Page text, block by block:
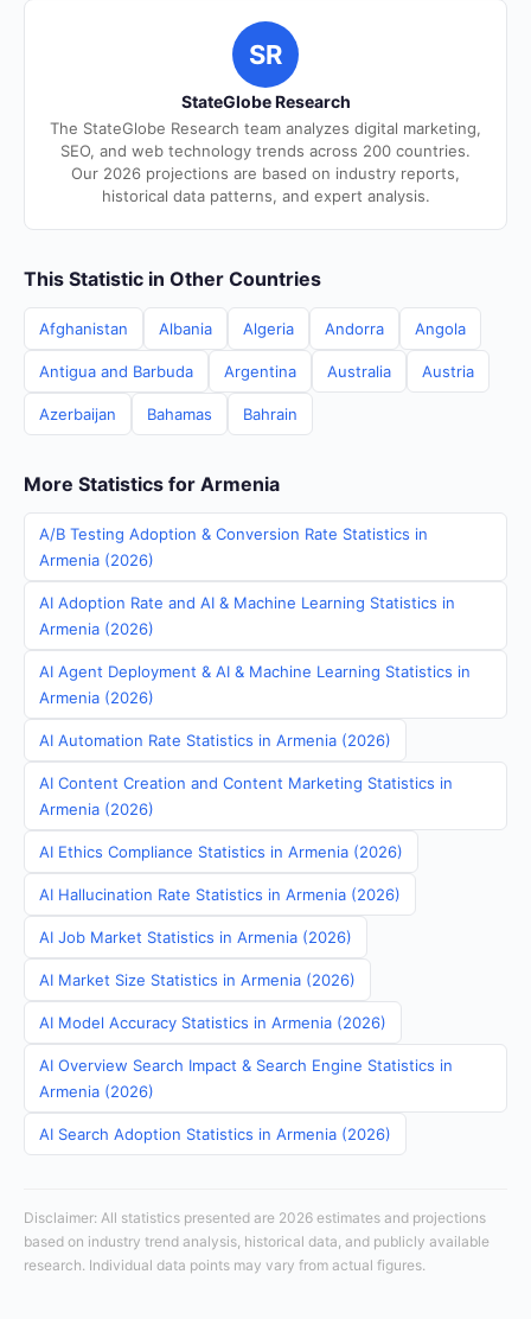
SR
StateGlobe Research
The StateGlobe Research team analyzes digital marketing,
SEO, and web technology trends across 200 countries.
Our 2026 projections are based on industry reports,
historical data patterns, and expert analysis.
This Statistic in Other Countries
Afghanistan Albania Algeria Andorra Angola
Antigua and Barbuda Argentina Australia Austria
Azerbaijan Bahamas Bahrain
More Statistics for Armenia
A/B Testing Adoption & Conversion Rate Statistics in
Armenia (2026)
AI Adoption Rate and AI & Machine Learning Statistics in
Armenia (2026)
AI Agent Deployment & AI & Machine Learning Statistics in
Armenia (2026)
AI Automation Rate Statistics in Armenia (2026)
AI Content Creation and Content Marketing Statistics in
Armenia (2026)
AI Ethics Compliance Statistics in Armenia (2026)
AI Hallucination Rate Statistics in Armenia (2026)
AI Job Market Statistics in Armenia (2026)
AI Market Size Statistics in Armenia (2026)
AI Model Accuracy Statistics in Armenia (2026)
AI Overview Search Impact & Search Engine Statistics in
Armenia (2026)
AI Search Adoption Statistics in Armenia (2026)
Disclaimer: All statistics presented are 2026 estimates and projections
based on industry trend analysis, historical data, and publicly available
research. Individual data points may vary from actual figures.